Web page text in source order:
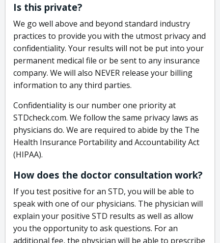
Is this private?
We go well above and beyond standard industry
practices to provide you with the utmost privacy and
confidentiality. Your results will not be put into your
permanent medical file or be sent to any insurance
company. We will also NEVER release your billing
information to any third parties.
Confidentiality is our number one priority at
STDcheck.com. We follow the same privacy laws as
physicians do. We are required to abide by the The
Health Insurance Portability and Accountability Act
(HIPAA).
How does the doctor consultation work?
If you test positive for an STD, you will be able to
speak with one of our physicians. The physician will
explain your positive STD results as well as allow
you the opportunity to ask questions. For an
additional fee, the physician will be able to prescribe